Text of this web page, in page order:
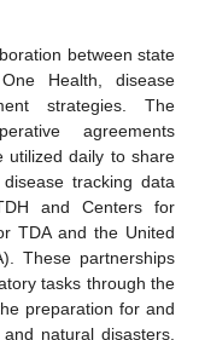
between state
Health, disease
strategies. The
agreements
utilized daily to share
tracking data
and Centers for
TDA and the United
These partnerships
tasks through the
preparation for and
natural disasters.